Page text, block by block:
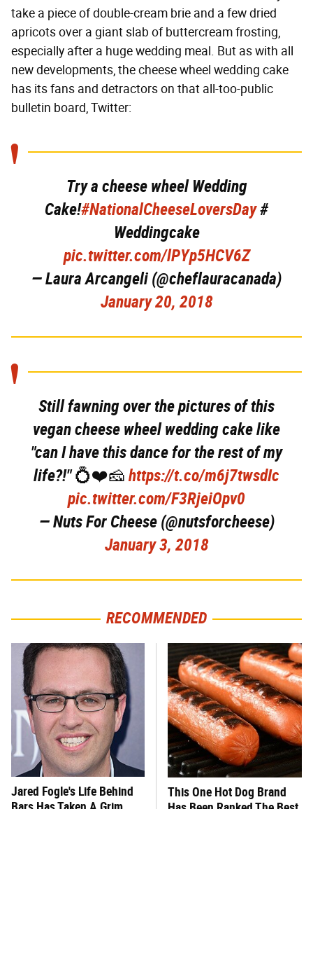
take a piece of double-cream brie and a few dried
apricots over a giant slab of buttercream frosting,
especially after a huge wedding meal. But as with all
new developments, the cheese wheel wedding cake
has its fans and detractors on that all-too-public
bulletin board, Twitter:
Try a cheese wheel Wedding
Cake!#NationalCheeseLoversDay#
Weddingcake
pic.twitter.com/lPYp5HCV6Z
— Laura Arcangeli (@cheflauracanada)
January 20, 2018
Still fawning over the pictures of this
vegan cheese wheel wedding cake like
"can I have this dance for the rest of my
life?!" 💍❤️🧀 https://t.co/m6j7twsdIc
pic.twitter.com/F3RjeiOpv0
— Nuts For Cheese (@nutsforcheese)
January 3, 2018
RECOMMENDED
Jared Fogle's Life Behind
Bars Has Taken A Grim
This One Hot Dog Brand
Has Been Ranked The Best